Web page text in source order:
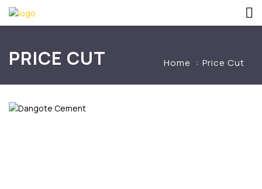
PRICE CUT Home Price Cut